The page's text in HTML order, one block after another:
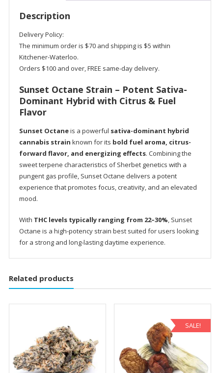
Description
Delivery Policy:
The minimum order is $70 and shipping is $5 within
Kitchener-Waterloo.
Orders $100 and over, FREE same-day delivery.
Sunset Octane Strain – Potent Sativa-
Dominant Hybrid with Citrus & Fuel
Flavor
Sunset Octaneis a powerful sativa-dominant hybrid
cannabis strain known for its bold fuel aroma, citrus-
forward flavor, and energizing effects. Combining the
sweet terpene characteristics of Sherbet genetics with a
pungent gas profile, Sunset Octane delivers a potent
experience that promotes focus, creativity, and an elevated
mood.
With THC levels typically ranging from 22–30%, Sunset
Octane is a high-potency strain best suited for users looking
for a strong and long-lasting daytime experience.
Related products
SALE!